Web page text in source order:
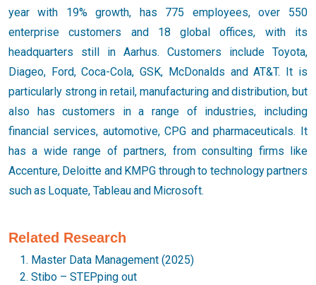
year with 19% growth, has 775 employees, over 550
enterprise customers and 18 global offices, with its
headquarters still in Aarhus. Customers include Toyota,
Diageo, Ford, Coca-Cola, GSK, McDonalds and AT&T. It is
particularly strong in retail, manufacturing and distribution, but
also has customers in a range of industries, including
financial services, automotive, CPG and pharmaceuticals. It
has a wide range of partners, from consulting firms like
Accenture, Deloitte and KMPG through to technology partners
such as Loquate, Tableau and Microsoft.
Related Research
Master Data Management (2025)
Stibo – STEPping out